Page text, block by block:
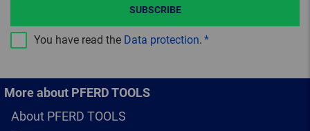
You have read the Data protection.
SUBSCRIBE
More about PFERD TOOLS
About PFERD TOOLS